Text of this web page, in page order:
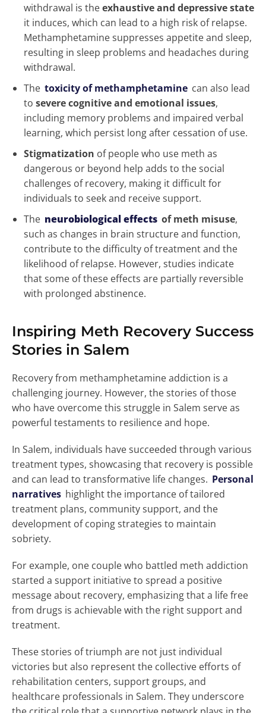
withdrawal is theexhaustive and depressive state
it induces, which can lead to a high risk of relapse.
Methamphetamine suppresses appetite and sleep,
resulting in sleep problems and headaches during
withdrawal.
The toxicity of methamphetamine can also lead
to severe cognitive and emotional issues,
including memory problems and impaired verbal
learning, which persist long after cessation of use.
Stigmatization of people who use meth as
dangerous or beyond help adds to the social
challenges of recovery, making it difficult for
individuals to seek and receive support.
The neurobiological effects of meth misuse,
such as changes in brain structure and function,
contribute to the difficulty of treatment and the
likelihood of relapse. However, studies indicate
that some of these effects are partially reversible
with prolonged abstinence.
Inspiring Meth Recovery Success
Stories in Salem
Recovery from methamphetamine addiction is a
challenging journey. However, the stories of those
who have overcome this struggle in Salem serve as
powerful testaments to resilience and hope.
In Salem, individuals have succeeded through various
treatment types, showcasing that recovery is possible
and can lead to transformative life changes. Personal
narratives highlight the importance of tailored
treatment plans, community support, and the
development of coping strategies to maintain
sobriety.
For example, one couple who battled meth addiction
started a support initiative to spread a positive
message about recovery, emphasizing that a life free
from drugs is achievable with the right support and
treatment.
These stories of triumph are not just individual
victories but also represent the collective efforts of
rehabilitation centers, support groups, and
healthcare professionals in Salem. They underscore